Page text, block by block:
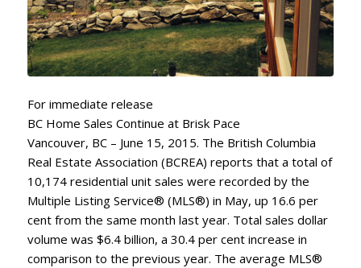
For immediate release
BC Home Sales Continue at Brisk Pace
Vancouver, BC – June 15, 2015. The British Columbia
Real Estate Association (BCREA) reports that a total of
10,174 residential unit sales were recorded by the
Multiple Listing Service® (MLS®) in May, up 16.6 per
cent from the same month last year. Total sales dollar
volume was $6.4 billion, a 30.4 per cent increase in
comparison to the previous year. The average MLS®